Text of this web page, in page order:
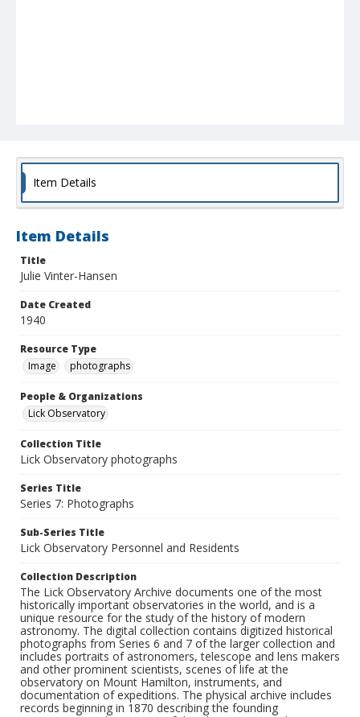
Item Details
Item Details
Title
Julie Vinter-Hansen
Date Created
1940
Resource Type
Image
photographs
People & Organizations
Lick Observatory
Collection Title
Lick Observatory photographs
Series Title
Series 7: Photographs
Sub-Series Title
Lick Observatory Personnel and Residents
Collection Description
The Lick Observatory Archive documents one of the most
historically important observatories in the world, and is a
unique resource for the study of the history of modern
astronomy. The digital collection contains digitized historical
photographs from Series 6 and 7 of the larger collection and
includes portraits of astronomers, telescope and lens makers
and other prominent scientists, scenes of life at the
observatory on Mount Hamilton, instruments, and
documentation of expeditions. The physical archive includes
records beginning in 1870 describing the founding